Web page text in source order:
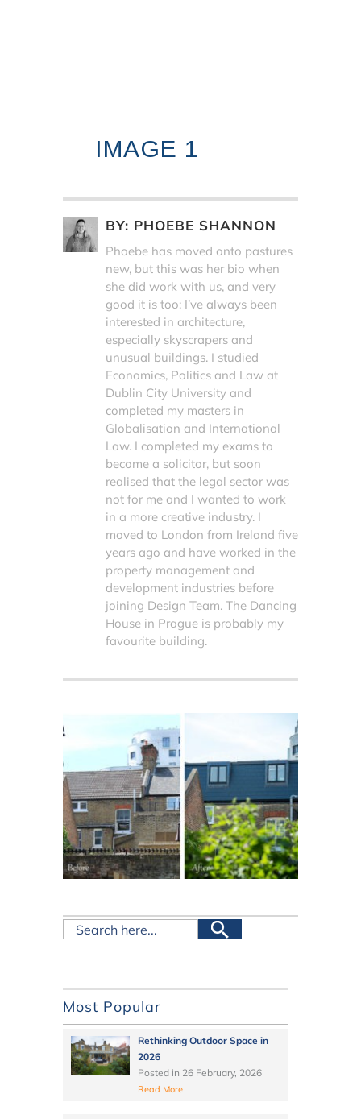
IMAGE 1
BY: PHOEBE SHANNON
Phoebe has moved onto pastures
new, but this was her bio when
she did work with us, and very
good it is too: I’ve always been
interested in architecture,
especially skyscrapers and
unusual buildings. I studied
Economics, Politics and Law at
Dublin City University and
completed my masters in
Globalisation and International
Law. I completed my exams to
become a solicitor, but soon
realised that the legal sector was
not for me and I wanted to work
in a more creative industry. I
moved to London from Ireland five
years ago and have worked in the
property management and
development industries before
joining Design Team. The Dancing
House in Prague is probably my
favourite building.
Most Popular
Rethinking Outdoor Space in
2026
Posted in 26 February, 2026
Read More